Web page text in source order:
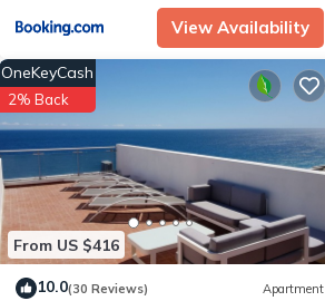
View Availability
From US $416
OneKeyCash
2% Back
10.0(30 Reviews) Apartment